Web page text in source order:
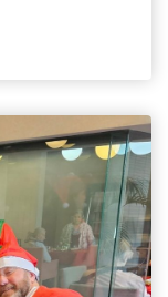
journey from